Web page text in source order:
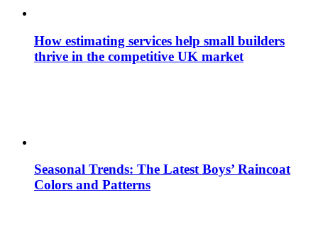
How estimating services help small builders
thrive in the competitive UK market
Seasonal Trends: The Latest Boys’ Raincoat
Colors and Patterns